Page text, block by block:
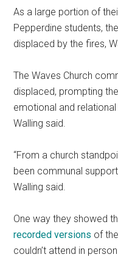
As a large portion of
Pepperdine students,
displaced by the fires,
The Waves Church
displaced, prompting
emotional and
Walling said.
“From a church
been communal
Walling said.
One way they showed
recorded versions of
couldn’t attend in